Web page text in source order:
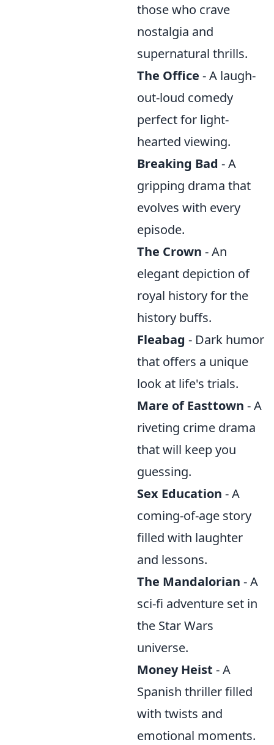
those who crave
nostalgia and
supernatural thrills.
The Office - A laugh-
out-loud comedy
perfect for light-
hearted viewing.
Breaking Bad - A
gripping drama that
evolves with every
episode.
The Crown - An
elegant depiction of
royal history for the
history buffs.
Fleabag - Dark humor
that offers a unique
look at life's trials.
Mare of Easttown - A
riveting crime drama
that will keep you
guessing.
Sex Education - A
coming-of-age story
filled with laughter
and lessons.
The Mandalorian - A
sci-fi adventure set in
the Star Wars
universe.
Money Heist - A
Spanish thriller filled
with twists and
emotional moments.